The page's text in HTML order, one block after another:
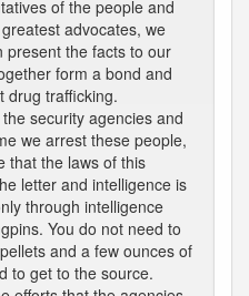
of the people and
advocates, we
present the facts to our
form a bond and
drug trafficking.
security agencies and
we arrest these people,
that the laws of this
letter and intelligence is
through intelligence
You do not need to
and a few ounces of
to get to the source.